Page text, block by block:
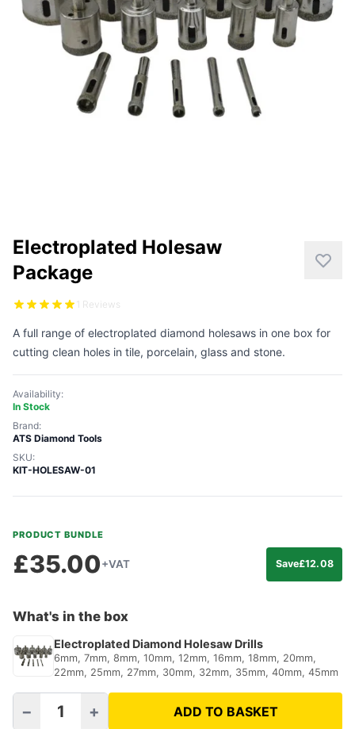
DISTAR PRODUCTS
DRILLING
FITTING KITS
Electroplated Holesaw
Package
1 Reviews
A full range of electroplated diamond holesaws in one box for
cutting clean holes in tile, porcelain, glass and stone.
Availability:
In Stock
Brand:
ATS Diamond Tools
SKU:
KIT-HOLESAW-01
PRODUCT BUNDLE
£35.00+VAT Save£12.08
What's in the box
Electroplated Diamond Holesaw Drills
6mm, 7mm, 8mm, 10mm, 12mm, 16mm, 18mm, 20mm,
22mm, 25mm, 27mm, 30mm, 32mm, 35mm, 40mm, 45mm
−
Electroplated Holesaw Package quantity
+ ADD TO BASKET